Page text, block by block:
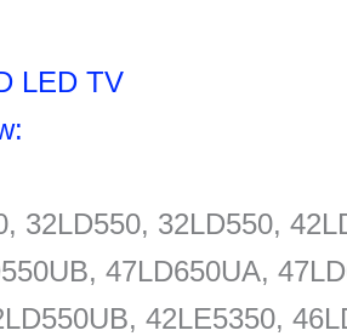
LED TV
32LD550, 32LD550,
47LD650UA,
42LE5350,